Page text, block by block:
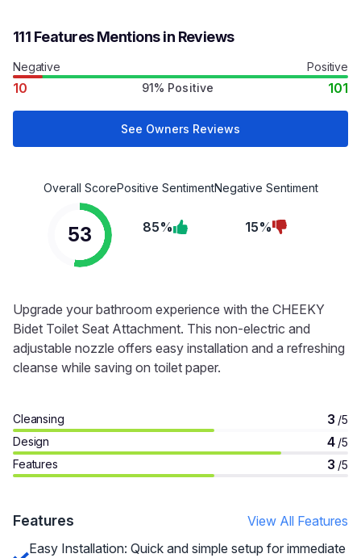
111 Features Mentions in Reviews
Negative Positive
10 91% Positive 101
See Owners Reviews
Overall Score
53
Positive Sentiment
85%
Negative Sentiment
15%
Upgrade your bathroom experience with the CHEEKY
Bidet Toilet Seat Attachment. This non-electric and
adjustable nozzle offers easy installation and a refreshing
cleanse while saving on toilet paper.
Cleansing 3 /5
Design
4 /5
Features
3 /5
Features
View All Features
Easy Installation: Quick and simple setup for immediate